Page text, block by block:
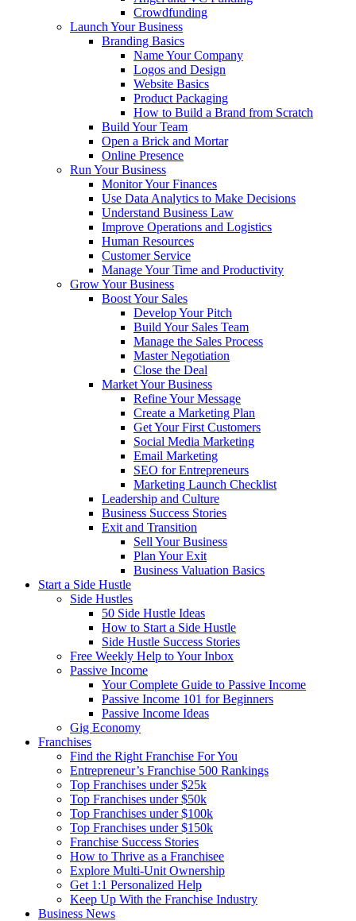
Crowdfunding
Launch Your Business
Branding Basics
Name Your Company
Logos and Design
Website Basics
Product Packaging
How to Build a Brand from Scratch
Build Your Team
Open a Brick and Mortar
Online Presence
Run Your Business
Monitor Your Finances
Use Data Analytics to Make Decisions
Understand Business Law
Improve Operations and Logistics
Human Resources
Customer Service
Manage Your Time and Productivity
Grow Your Business
Boost Your Sales
Develop Your Pitch
Build Your Sales Team
Manage the Sales Process
Master Negotiation
Close the Deal
Market Your Business
Refine Your Message
Create a Marketing Plan
Get Your First Customers
Social Media Marketing
Email Marketing
SEO for Entrepreneurs
Marketing Launch Checklist
Leadership and Culture
Business Success Stories
Exit and Transition
Sell Your Business
Plan Your Exit
Business Valuation Basics
Start a Side Hustle
Side Hustles
50 Side Hustle Ideas
How to Start a Side Hustle
Side Hustle Success Stories
Free Weekly Help to Your Inbox
Passive Income
Your Complete Guide to Passive Income
Passive Income 101 for Beginners
Passive Income Ideas
Gig Economy
Franchises
Find the Right Franchise For You
Entrepreneur’s Franchise 500 Rankings
Top Franchises under $25k
Top Franchises under $50k
Top Franchises under $100k
Top Franchises under $150k
Franchise Success Stories
How to Thrive as a Franchisee
Explore Multi-Unit Ownership
Get 1:1 Personalized Help
Keep Up With the Franchise Industry
Business News